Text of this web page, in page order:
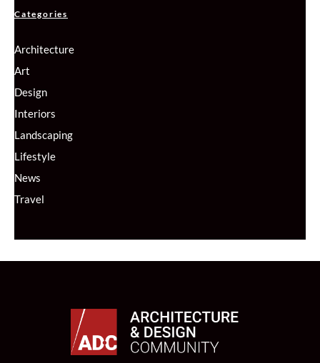
Categories
Architecture
Art
Design
Interiors
Landscaping
Lifestyle
News
Travel